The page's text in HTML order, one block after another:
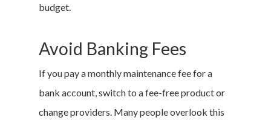
budget.
Avoid Banking Fees
If you pay a monthly maintenance fee for a
bank account, switch to a fee-free product or
change providers. Many people overlook this